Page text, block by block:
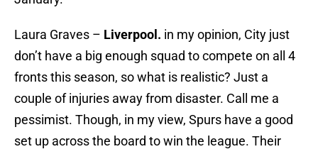
Laura Graves – Liverpool. in my opinion, City just
don’t have a big enough squad to compete on all 4
fronts this season, so what is realistic? Just a
couple of injuries away from disaster. Call me a
pessimist. Though, in my view, Spurs have a good
set up across the board to win the league. Their